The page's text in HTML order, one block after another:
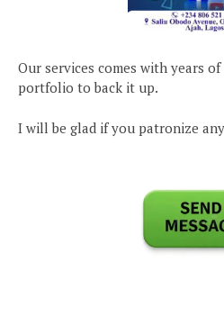
Our services comes with years
portfolio to back it up.
I will be glad if you patronize